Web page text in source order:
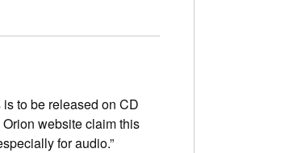
to be released on CD
website claim this
for audio.”